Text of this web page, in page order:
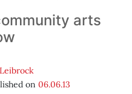
arts
on 06.06.13